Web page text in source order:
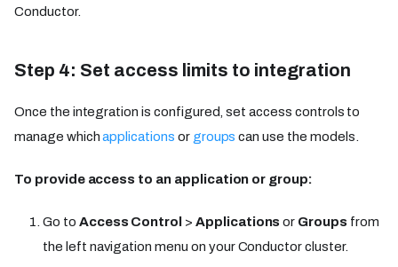
Conductor.
Step 4: Set access limits to integration
Once the integration is configured, set access controls to
manage whichapplications or groups can use the models.
To provide access to an application or group:
Go to Access Control > Applications or Groups from
the left navigation menu on your Conductor cluster.